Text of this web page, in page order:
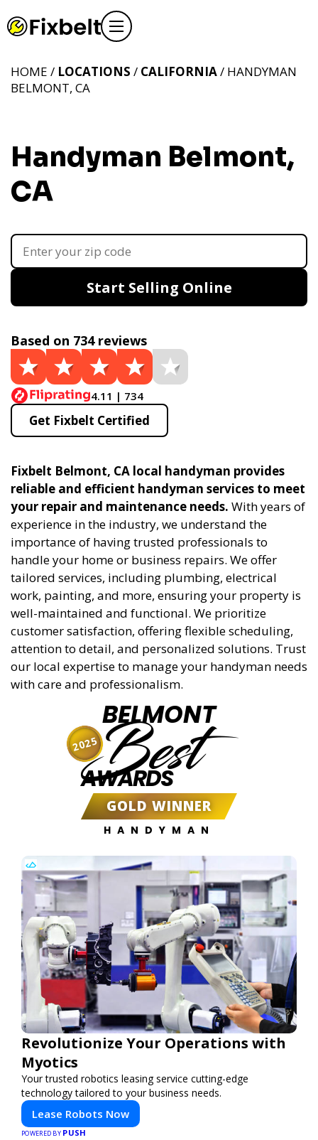
Handyman Belmont,
CA
HOME / LOCATIONS / CALIFORNIA/ HANDYMAN
BELMONT, CA
Start Selling Online
Based on 734 reviews
4.11 | 734
Get Fixbelt Certified
Fixbelt Belmont, CA local handyman provides
reliable and efficient handyman services to meet
your repair and maintenance needs. With years of
experience in the industry, we understand the
importance of having trusted professionals to
handle your home or business repairs. We offer
tailored services, including plumbing, electrical
work, painting, and more, ensuring your property is
well-maintained and functional. We prioritize
customer satisfaction, offering flexible scheduling,
attention to detail, and personalized solutions. Trust
our local expertise to manage your handyman needs
with care and professionalism.
BELMONT
Best
AWARDS
GOLD WINNER
HANDYMAN
2025
Revolutionize Your Operations with
Myotics
Your trusted robotics leasing service cutting-edge
technology tailored to your business needs.
Lease Robots Now
POWERED BY PUSH